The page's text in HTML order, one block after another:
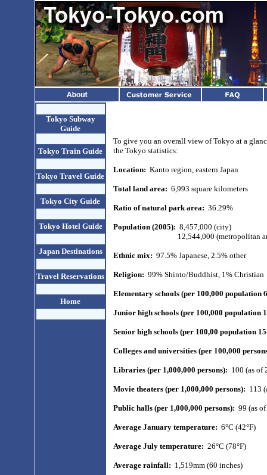
Tokyo Subway
Guide
Tokyo Train Guide
Tokyo Travel Guide
Tokyo City Guide
Tokyo Hotel Guide
Japan Destinations
Travel Reservations
Home
To give you an overall view of Tokyo at a
the Tokyo statistics:
Location: Kanto region, eastern Japan
Total land area: 6,993 square kilometers
Ratio of natural park area: 36.29%
Population (2005): 8,457,000 (city)
12,544,000 (metropolitan
Ethnic mix: 97.5% Japanese, 2.5% other
Religion: 99% Shinto/Buddhist, 1% Christian
Elementary schools (per 100,000 population
Junior high schools (per 100,000 population
Senior high schools (per 100,00 population
Colleges and universities (per 100,000
Libraries (per 1,000,000 persons): 100 (as of
Movie theaters (per 1,000,000 persons): 113
Public halls (per 1,000,000 persons): 99 (as
Average January temperature: 6°C (42°F)
Average July temperature: 26°C (78°F)
Average rainfall: 1,519mm (60 inches)